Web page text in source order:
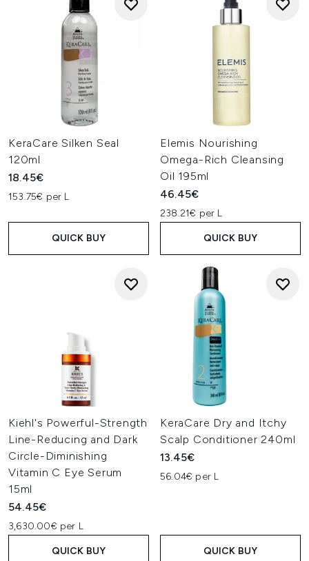
KeraCare Silken Seal
120ml
18.45€
153.75€ per L
QUICK BUY
Elemis Nourishing
Omega-Rich Cleansing
Oil 195ml
46.45€
238.21€ per L
QUICK BUY
Kiehl's Powerful-Strength
Line-Reducing and Dark
Circle-Diminishing
Vitamin C Eye Serum
15ml
54.45€
3,630.00€ per L
QUICK BUY
KeraCare Dry and Itchy
Scalp Conditioner 240ml
13.45€
56.04€ per L
QUICK BUY